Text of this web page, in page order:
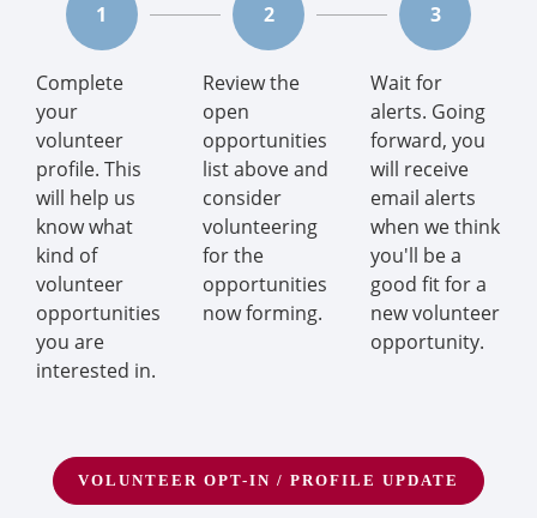
1
Complete
your
volunteer
profile. This
will help us
know what
kind of
volunteer
opportunities
you are
interested in.
2
Review the
open
opportunities
list above and
consider
volunteering
for the
opportunities
now forming.
3
Wait for
alerts. Going
forward, you
will receive
email alerts
when we think
you'll be a
good fit for a
new volunteer
opportunity.
VOLUNTEER OPT-IN / PROFILE UPDATE